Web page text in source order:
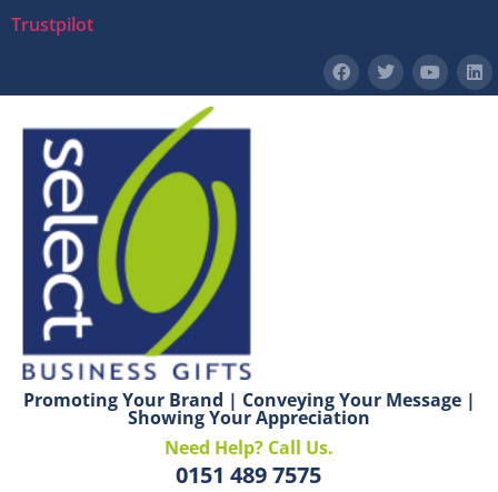
Trustpilot
Promoting Your Brand | Conveying Your Message |
Showing Your Appreciation
Need Help? Call Us.
0151 489 7575